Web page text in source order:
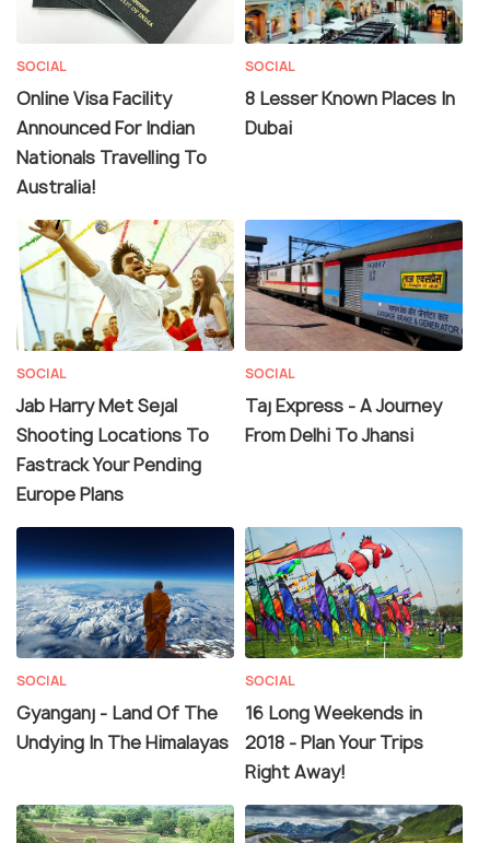
SOCIAL
Online Visa Facility
Announced For Indian
Nationals Travelling To
Australia!
SOCIAL
8 Lesser Known Places In
Dubai
SOCIAL
Jab Harry Met Sejal
Shooting Locations To
Fastrack Your Pending
Europe Plans
SOCIAL
Taj Express - A Journey
From Delhi To Jhansi
SOCIAL
Gyanganj - Land Of The
Undying In The Himalayas
SOCIAL
16 Long Weekends in
2018 - Plan Your Trips
Right Away!